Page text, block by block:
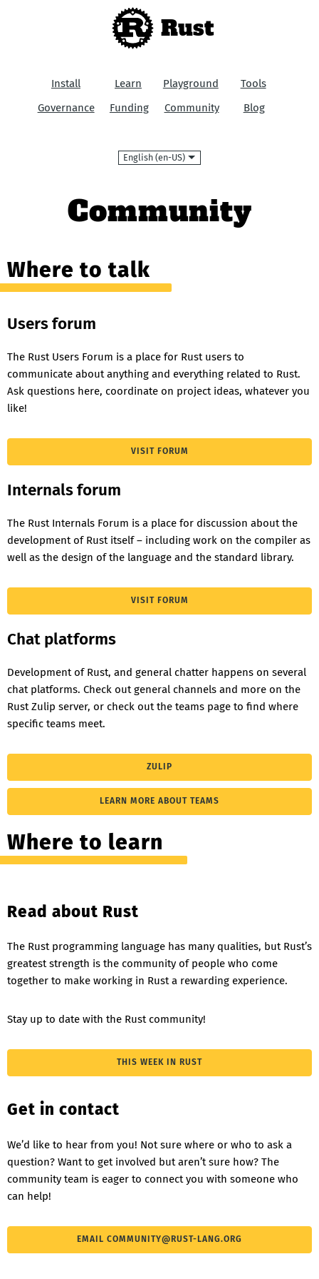
Rust
Install Learn Playground
Tools
Governance
Funding Community Blog
Language
Community
Where to talk
Users forum
The Rust Users Forum is a place for Rust users to
communicate about anything and everything related to Rust.
Ask questions here, coordinate on project ideas, whatever you
like!
VISIT FORUM
Internals forum
The Rust Internals Forum is a place for discussion about the
development of Rust itself – including work on the compiler as
well as the design of the language and the standard library.
VISIT FORUM
Chat platforms
Development of Rust, and general chatter happens on several
chat platforms. Check out general channels and more on the
Rust Zulip server, or check out the teams page to find where
specific teams meet.
ZULIP
LEARN MORE ABOUT TEAMS
Where to learn
Read about Rust
The Rust programming language has many qualities, but Rust’s
greatest strength is the community of people who come
together to make working in Rust a rewarding experience.
Stay up to date with the Rust community!
THIS WEEK IN RUST
Get in contact
We’d like to hear from you! Not sure where or who to ask a
question? Want to get involved but aren’t sure how? The
community team is eager to connect you with someone who
can help!
EMAIL COMMUNITY@RUST-LANG.ORG